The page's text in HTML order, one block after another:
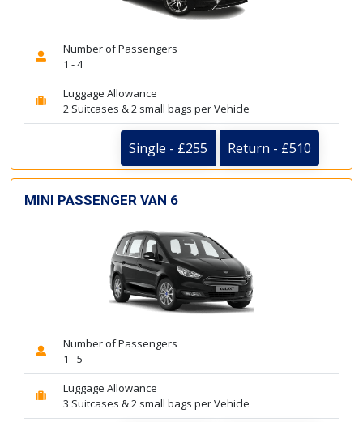
Number of Passengers
1 - 4
Luggage Allowance
2 Suitcases & 2 small bags per Vehicle
Single - £255 Return - £510
MINI PASSENGER VAN 6
Number of Passengers
1 - 5
Luggage Allowance
3 Suitcases & 2 small bags per Vehicle